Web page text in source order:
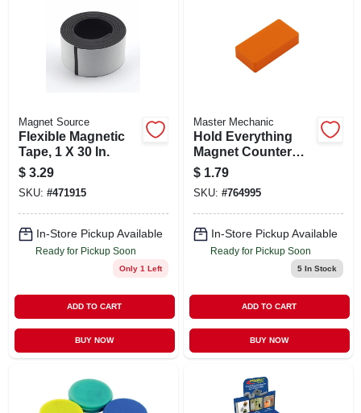
Magnet Source
Flexible Magnetic
Tape, 1 X 30 In.
$ 3.29
SKU: #471915
In-Store Pickup Available
Ready for Pickup Soon
Only 1 Left
ADD TO CART
BUY NOW
Master Mechanic
Hold Everything
Magnet Counter
Display, 8-colors
$ 1.79
SKU: #764995
In-Store Pickup Available
Ready for Pickup Soon
5In Stock
ADD TO CART
BUY NOW